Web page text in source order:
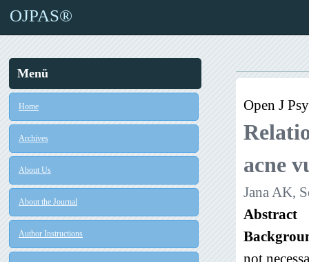
OJPAS®
Menü
Home
Archives
About Us
About the Journal
Author Instructions
Open J
acne
Jana AK,
Abstract
not